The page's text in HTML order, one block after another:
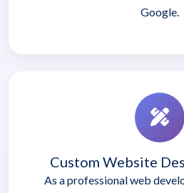
Google.
Custom Website
As a professional web